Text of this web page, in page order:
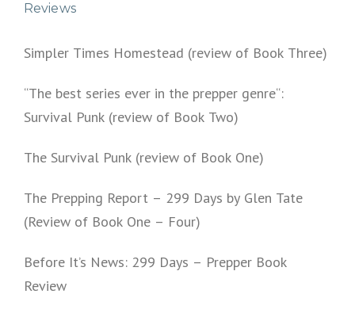
Reviews
Simpler Times Homestead (review of Book Three)
“The best series ever in the prepper genre“:
Survival Punk (review of Book Two)
The Survival Punk (review of Book One)
The Prepping Report – 299 Days by Glen Tate
(Review of Book One – Four)
Before It’s News: 299 Days – Prepper Book
Review